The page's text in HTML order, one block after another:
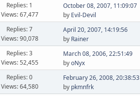
Replies: 1
Views: 67,477
October 08, 2007, 11:09:07
by Evil-Devil
Replies: 7
Views: 90,078
April 20, 2007, 14:19:56
by Rainer
Replies: 3
Views: 52,455
March 08, 2006, 22:51:49
byoNyx
Replies: 0
Views: 64,580
February 26, 2008, 20:38:53
by pkmnfrk